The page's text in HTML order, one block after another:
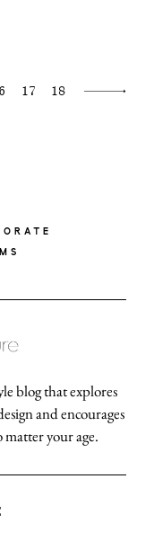
17 18
blog that explores
and encourages
your age.